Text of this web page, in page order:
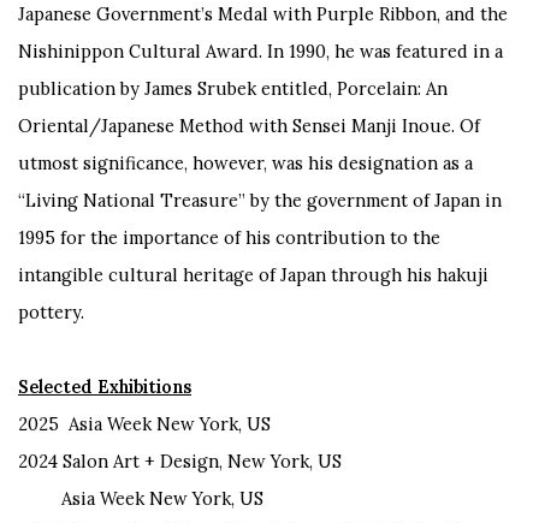
Japanese Government’s Medal with Purple Ribbon, and the
Nishinippon Cultural Award. In 1990, he was featured in a
publication by James Srubek entitled, Porcelain: An
Oriental/Japanese Method with Sensei Manji Inoue. Of
utmost significance, however, was his designation as a
“Living National Treasure” by the government of Japan in
1995 for the importance of his contribution to the
intangible cultural heritage of Japan through his hakuji
pottery.
Selected Exhibitions
2025 Asia Week New York, US
2024 Salon Art + Design, New York, US
Asia Week New York, US